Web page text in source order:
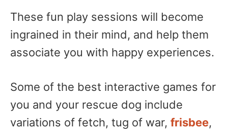
These fun play sessions will become
ingrained in their mind, and help them
associate you with happy experiences.
Some of the best interactive games for
you and your rescue dog include
variations of fetch, tug of war, frisbee,